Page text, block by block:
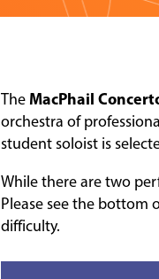
The MacPhail
orchestra of
student soloist is
While there are two
Please see the bottom
difficulty.